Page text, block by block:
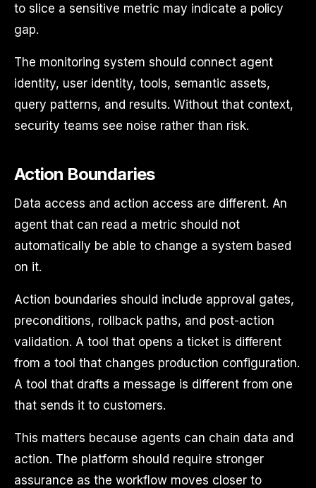
to slice a sensitive metric may indicate a policy
gap.
The monitoring system should connect agent
identity, user identity, tools, semantic assets,
query patterns, and results. Without that context,
security teams see noise rather than risk.
Action Boundaries
Data access and action access are different. An
agent that can read a metric should not
automatically be able to change a system based
on it.
Action boundaries should include approval gates,
preconditions, rollback paths, and post-action
validation. A tool that opens a ticket is different
from a tool that changes production configuration.
A tool that drafts a message is different from one
that sends it to customers.
This matters because agents can chain data and
action. The platform should require stronger
assurance as the workflow moves closer to